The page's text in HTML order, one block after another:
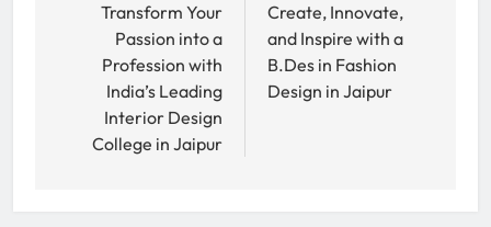
navigation
Transform Your
Passion into a
Profession with
India’s Leading
Interior Design
College in Jaipur
Create, Innovate,
and Inspire with a
B.Des in Fashion
Design in Jaipur